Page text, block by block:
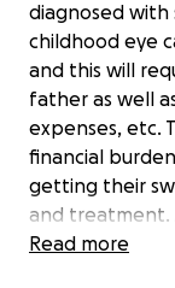
diagnosed with
childhood eye
and this will
father as well
expenses, etc.
financial
getting their
and treatment.
appreciated.
Read more